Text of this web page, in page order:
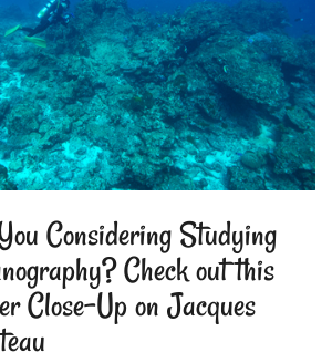
Considering Studying
Check out this
Close-Up on Jacques